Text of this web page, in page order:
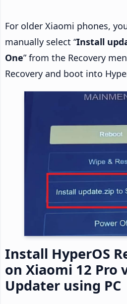
For older Xiaomi phones,
manually select “Install
One” from the Recovery
Recovery and boot into
Install HyperOS
on Xiaomi 12 Pro
Updater using PC